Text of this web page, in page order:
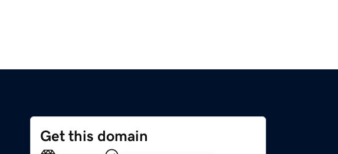
Get this domain